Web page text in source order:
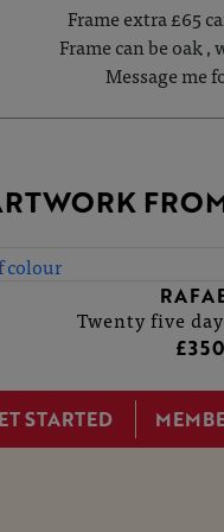
Frame extra £65
Frame can be oak ,
Message me
Twenty five
£350
STARTED